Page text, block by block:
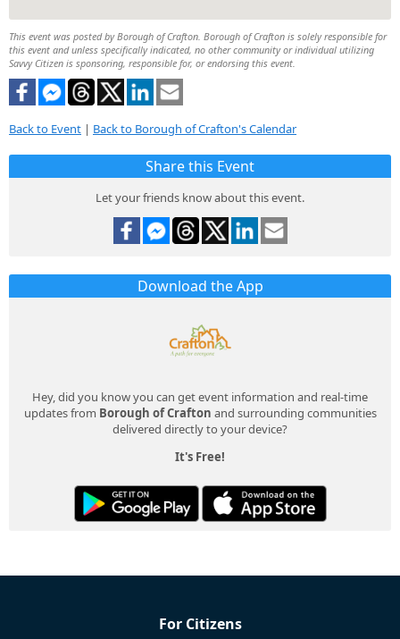
This event was posted by Borough of Crafton. Borough of Crafton is solely responsible for
this event and unless specifically indicated, no other community or individual utilizing
Savvy Citizen is sponsoring, responsible for, or endorsing this event.
Back to Event | Back to Borough of Crafton's Calendar
Share this Event
Let your friends know about this event.
Download the App
Hey, did you know you can get event information and real-time
updates from Borough of Crafton and surrounding communities
delivered directly to your device?
It's Free!
For Citizens